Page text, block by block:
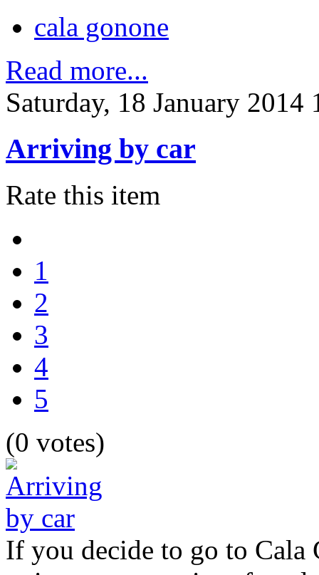
cala gonone
Read more...
Saturday, 18 January 2014
Arriving by car
Rate this item
1
2
3
4
5
(0 votes)
If you decide to go to Cala